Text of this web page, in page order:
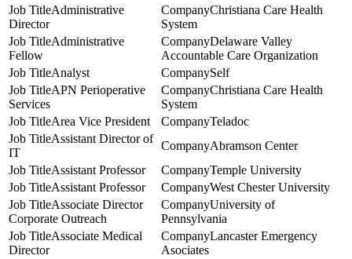
Administrative
Director
Christiana Care Health
System
Administrative
Fellow
Delaware Valley
Accountable Care Organization
Analyst
Self
APN Perioperative
Services
Christiana Care Health
System
Area Vice President
Teladoc
Assistant Director of
IT
Abramson Center
Assistant Professor
Temple University
Assistant Professor
West Chester University
Associate Director
Corporate Outreach
University of
Pennsylvania
Associate Medical
Director
Lancaster Emergency
Asociates